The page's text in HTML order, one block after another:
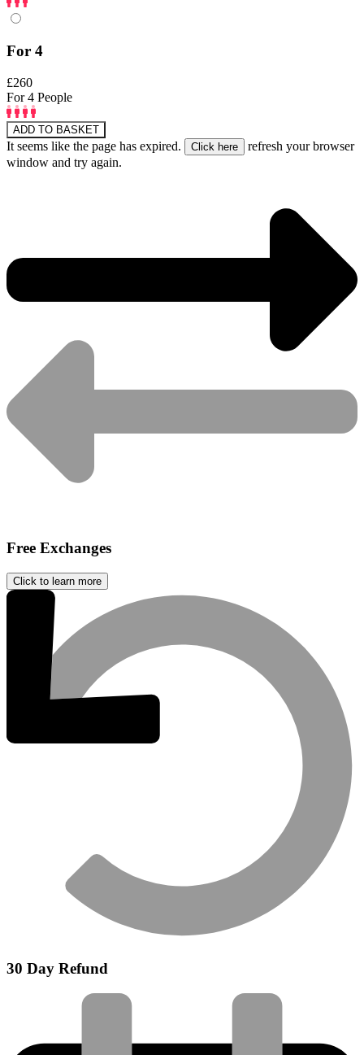
For 4
£260
For 4 People
ADD TO BASKET
It seems like the page has expired.
refresh your browser
window and try again.
Free Exchanges
Click to learn more
30 Day Refund